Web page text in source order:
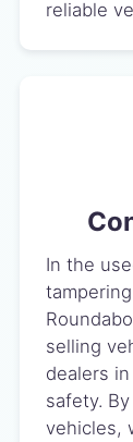
reliable
In the
selling
dealers
safety.
vehicles,